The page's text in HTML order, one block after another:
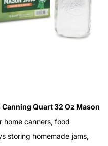
Quart 32 Oz Mason
home canners, food
storing homemade jams,